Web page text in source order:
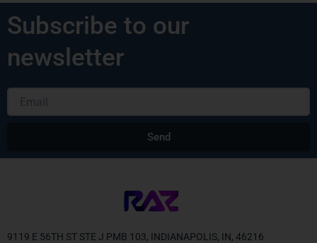
Subscribe to our
newsletter
Send
Alternative:
9119 E 56TH ST STE J PMB 103, INDIANAPOLIS, IN, 46216